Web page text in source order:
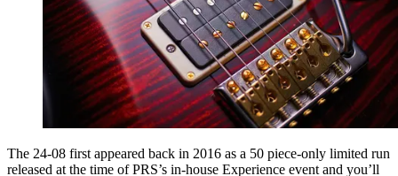
The 24-08 first appeared back in 2016 as a 50 piece-only limited run
released at the time of PRS’s in-house Experience event and you’ll